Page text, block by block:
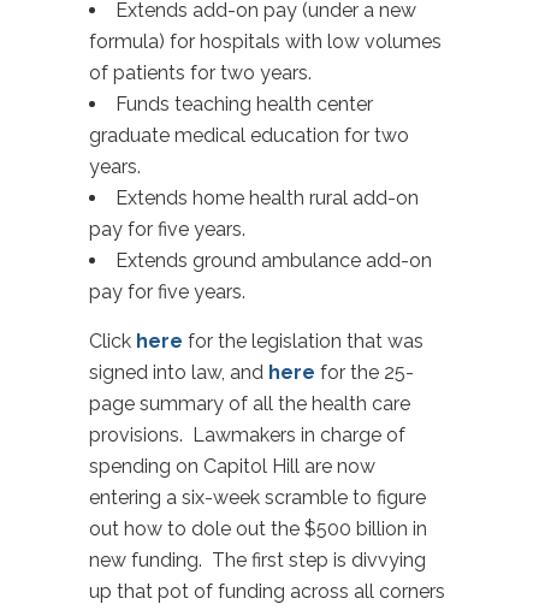
Extends add-on pay (under a new
formula) for hospitals with low volumes
of patients for two years.
Funds teaching health center
graduate medical education for two
years.
Extends home health rural add-on
pay for five years.
Extends ground ambulance add-on
pay for five years.
Click here for the legislation that was
signed into law, and here for the 25-
page summary of all the health care
provisions. Lawmakers in charge of
spending on Capitol Hill are now
entering a six-week scramble to figure
out how to dole out the $500 billion in
new funding. The first step is divvying
up that pot of funding across all corners